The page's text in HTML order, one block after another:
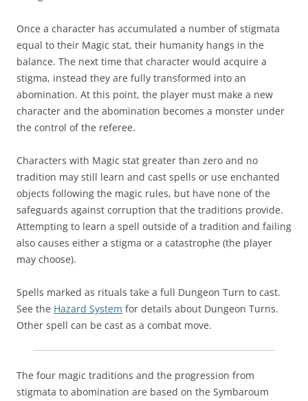
Once a character has accumulated a number of stigmata
equal to their Magic stat, their humanity hangs in the
balance. The next time that character would acquire a
stigma, instead they are fully transformed into an
abomination. At this point, the player must make a new
character and the abomination becomes a monster under
the control of the referee.
Characters with Magic stat greater than zero and no
tradition may still learn and cast spells or use enchanted
objects following the magic rules, but have none of the
safeguards against corruption that the traditions provide.
Attempting to learn a spell outside of a tradition and failing
also causes either a stigma or a catastrophe (the player
may choose).
Spells marked as rituals take a full Dungeon Turn to cast.
See the Hazard System for details about Dungeon Turns.
Other spell can be cast as a combat move.
The four magic traditions and the progression from
stigmata to abomination are based on the Symbaroum